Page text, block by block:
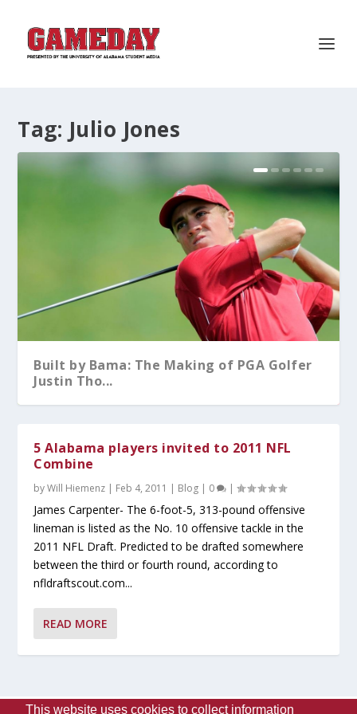
Tag: Julio Jones
Built by Bama: The Making of PGA Golfer
Justin Tho...
What You Should Know After A-Day 2026
Alabama Sweeps No.5 Auburn Behind
Dominant Pitchin...
Kristy Curry Leaves Bama for USF
Tyler Fay Pitches First Solo No-Hitter
Since 1942;...
Alabama Falls to Ole Miss in Heartbreaker
at the S...
5 Alabama players invited to 2011 NFL
Combine
byWill Hiemenz | Feb 4, 2011 | Blog | 0 |
James Carpenter- The 6-foot-5, 313-pound offensive
lineman is listed as the No. 10 offensive tackle in the
2011 NFL Draft. Predicted to be drafted somewhere
between the third or fourth round, according to
nfldraftscout.com...
READ MORE
This website uses cookies to collect information